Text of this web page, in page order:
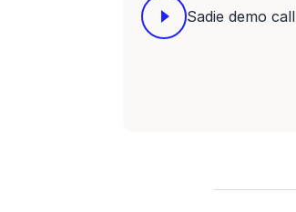
Sadie demo call